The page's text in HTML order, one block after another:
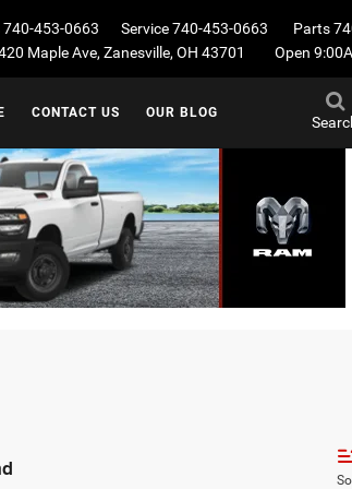
740-453-0663 Service740-453-0663 Parts
Maple Ave, Zanesville, OH 43701
Open
CONTACT US OUR BLOG